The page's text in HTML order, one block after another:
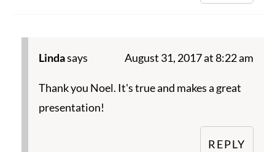
Lindasays August 31, 2017 at 8:22 am
Thank you Noel. It's true and makes a great
presentation!
REPLY